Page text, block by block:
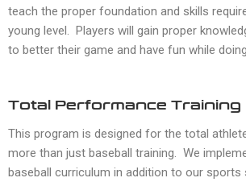
teach the proper foundation and skills
young level. Players will gain proper
to better their game and have fun while
Total Performance Training
This program is designed for the total
more than just baseball training. We
baseball curriculum in addition to our sports